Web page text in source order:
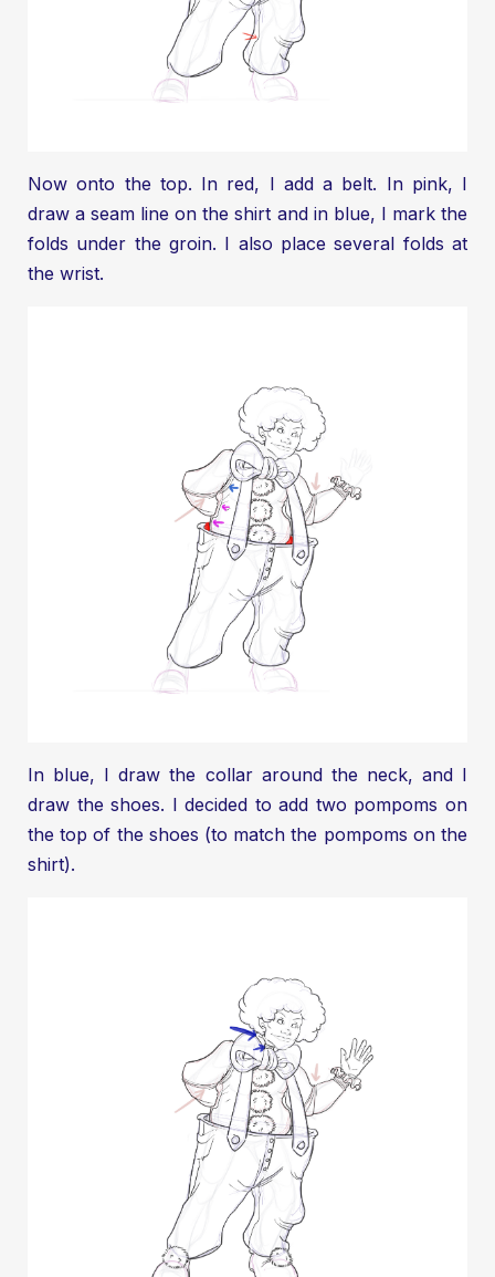
Now onto the top. In red, I add a belt. In pink, I
draw a seam line on the shirt and in blue, I mark the
folds under the groin. I also place several folds at
the wrist.
In blue, I draw the collar around the neck, and I
draw the shoes. I decided to add two pompoms on
the top of the shoes (to match the pompoms on the
shirt).